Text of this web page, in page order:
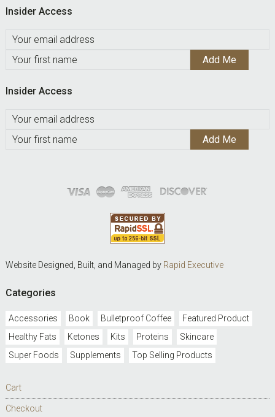
Insider Access
Insider Access
Website Designed, Built, and Managed by Rapid Executive
Categories
Accessories Book Bulletproof Coffee
Featured Product
Healthy Fats
Ketones Kits Proteins
Skincare
Super Foods
Supplements Top Selling Products
Cart
Checkout